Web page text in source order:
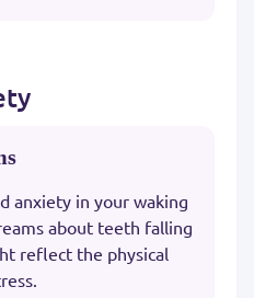
anxiety in your waking
about teeth falling
reflect the physical